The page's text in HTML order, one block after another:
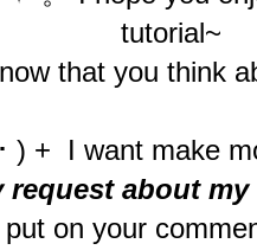
tutorial~
that you think
+ I want make
request about
put on your